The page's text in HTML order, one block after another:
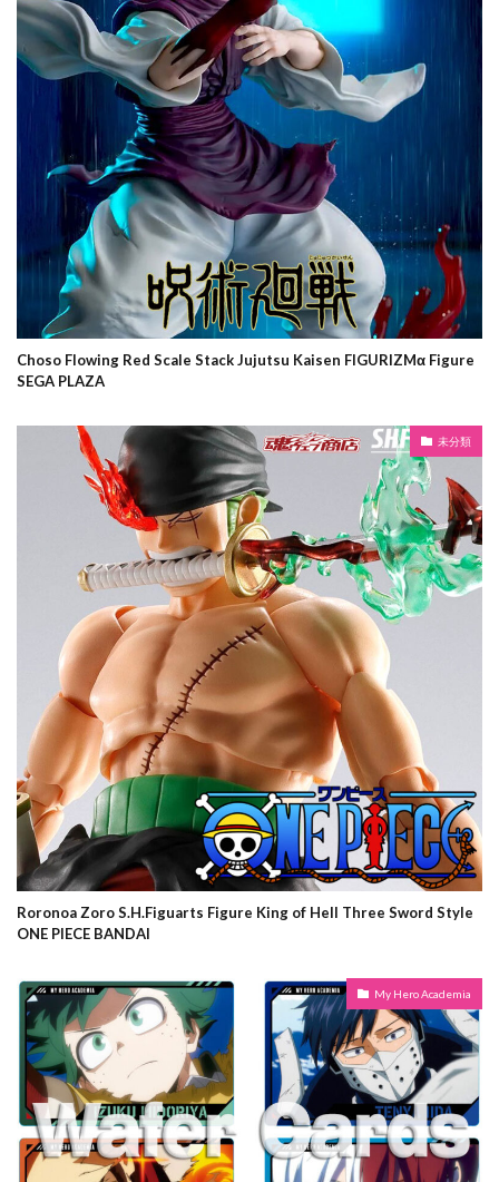
Choso Flowing Red Scale Stack Jujutsu Kaisen FIGURIZMα Figure
SEGA PLAZA
未分類
Roronoa Zoro S.H.Figuarts Figure King of Hell Three Sword Style
ONE PIECE BANDAI
My Hero Academia